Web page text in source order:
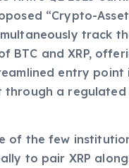
“Crypto-
track
BTC and XRP,
entry point
through a regulated
of the few
to pair XRP